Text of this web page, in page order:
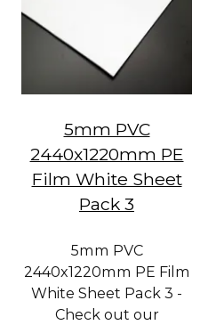
5mm PVC
2440x1220mm PE
Film White Sheet
Pack 3
5mm PVC
2440x1220mm PE Film
White Sheet Pack 3 -
Check out our